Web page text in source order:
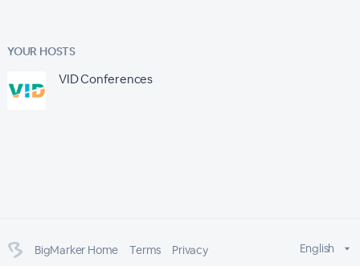
YOUR HOSTS
VID Conferences
BigMarker Home Terms Privacy English